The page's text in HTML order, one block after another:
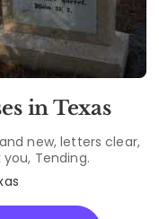
in Texas
new, letters clear,
Tending.